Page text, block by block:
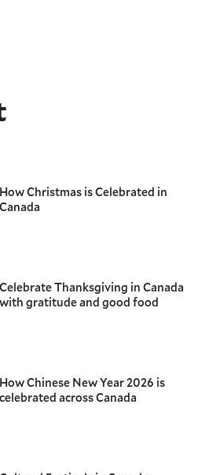
How Christmas is Celebrated in
Canada
Celebrate Thanksgiving in Canada
with gratitude and good food
How Chinese New Year 2026 is
celebrated across Canada